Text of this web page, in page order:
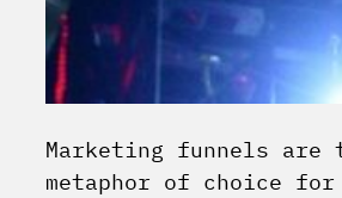
Marketing funnels are
metaphor of choice